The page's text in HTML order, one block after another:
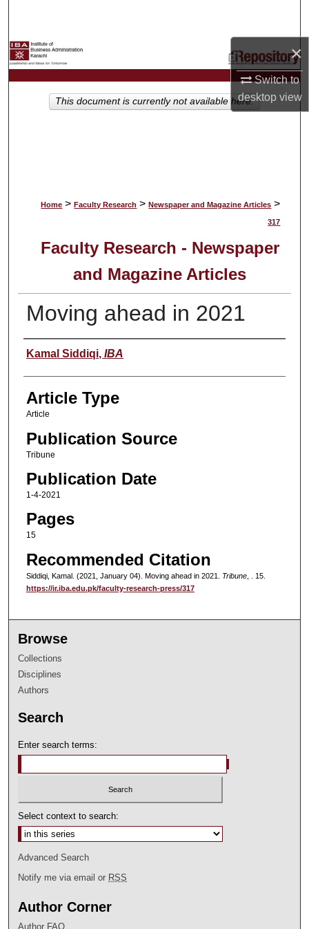
×
Switch to
desktopview
My Account
Home > Faculty Research > Newspaper and Magazine Articles >
317
Faculty Research - Newspaper
and Magazine Articles
Moving ahead in 2021
Authors
Kamal Siddiqi, IBA
Article Type
Article
Publication Source
Tribune
Publication Date
1-4-2021
Pages
15
Recommended Citation
Siddiqi, Kamal. (2021, January 04). Moving ahead in 2021. Tribune, . 15.
https://ir.iba.edu.pk/faculty-research-press/317
This document is currently not available here.
Browse
Collections
Disciplines
Authors
Search
Enter search terms:
Select context to search:
Advanced Search
Notify me via email or RSS
Author Corner
Author FAQ